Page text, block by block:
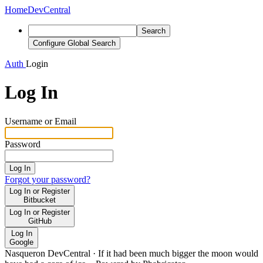
HomeDevCentral
Search
Configure Global Search
Auth Login
Log In
Username or Email
Password
Log In
Forgot your password?
Log In or Register
Bitbucket
Log In or Register
GitHub
Log In
Google
Nasqueron DevCentral · If it had been much bigger the moon would